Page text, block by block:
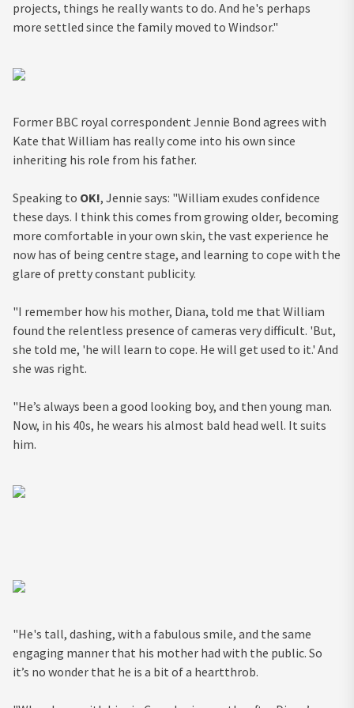
projects, things he really wants to do. And he's perhaps
more settled since the family moved to Windsor."
Former BBC royal correspondent Jennie Bond agrees with
Kate that William has really come into his own since
inheriting his role from his father.
Speaking to OK!, Jennie says: "William exudes confidence
these days. I think this comes from growing older, becoming
more comfortable in your own skin, the vast experience he
now has of being centre stage, and learning to cope with the
glare of pretty constant publicity.
"I remember how his mother, Diana, told me that William
found the relentless presence of cameras very difficult. 'But,
she told me, 'he will learn to cope. He will get used to it.' And
she was right.
"He’s always been a good looking boy, and then young man.
Now, in his 40s, he wears his almost bald head well. It suits
him.
"He's tall, dashing, with a fabulous smile, and the same
engaging manner that his mother had with the public. So
it’s no wonder that he is a bit of a heartthrob.